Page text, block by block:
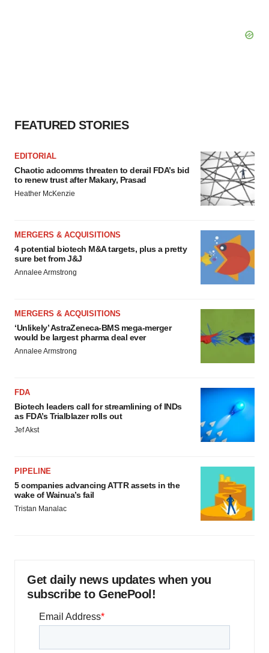
FEATURED STORIES
EDITORIAL
Chaotic adcomms threaten to derail FDA’s bid
to renew trust after Makary, Prasad
Heather McKenzie
MERGERS & ACQUISITIONS
4 potential biotech M&A targets, plus a pretty
sure bet from J&J
Annalee Armstrong
MERGERS & ACQUISITIONS
‘Unlikely’ AstraZeneca-BMS mega-merger
would be largest pharma deal ever
Annalee Armstrong
FDA
Biotech leaders call for streamlining of INDs
as FDA’s Trialblazer rolls out
Jef Akst
PIPELINE
5 companies advancing ATTR assets in the
wake of Wainua’s fail
Tristan Manalac
Get daily news updates when you
subscribe to GenePool!